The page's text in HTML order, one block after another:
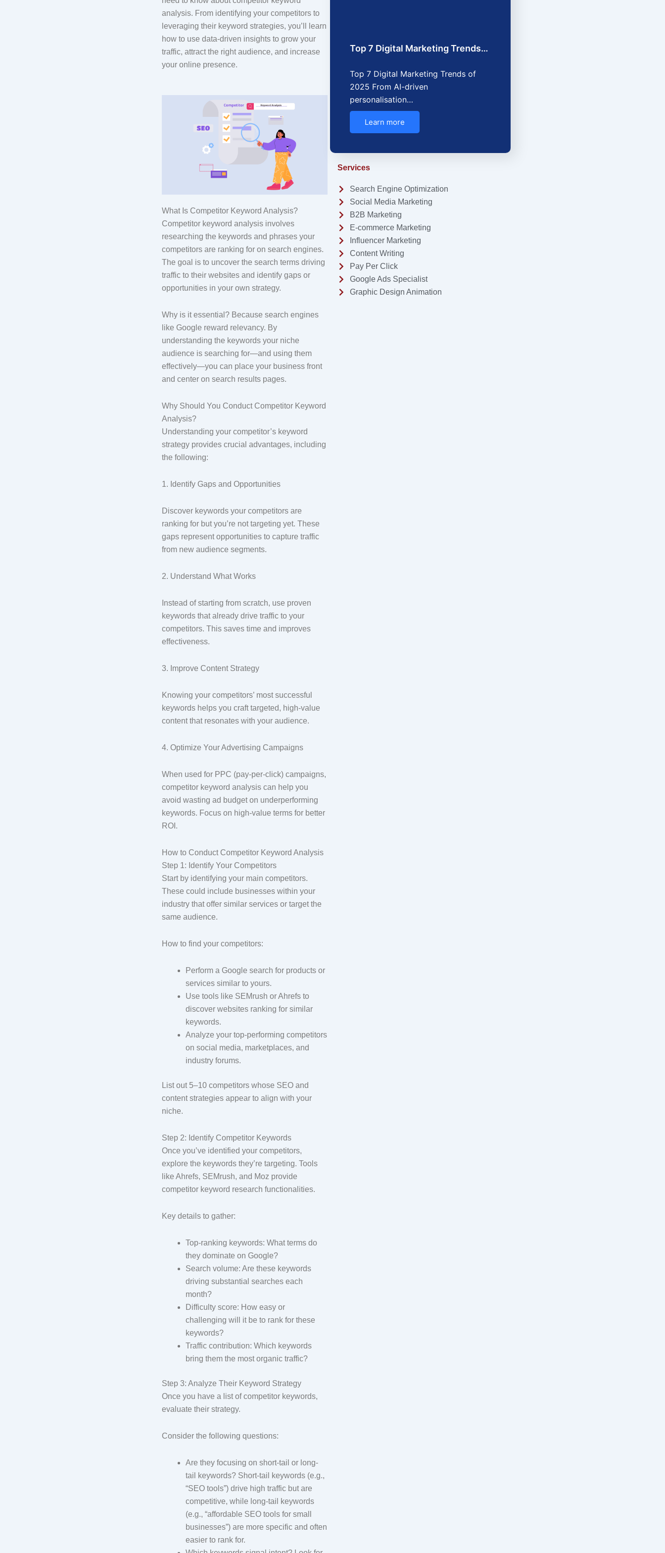
analysis. From identifying your competitors to
leveraging their keyword strategies, you’ll learn
how to use data-driven insights to grow your
traffic, attract the right audience, and increase
your online presence.
What Is Competitor Keyword Analysis?
Competitor keyword analysis involves
researching the keywords and phrases your
competitors are ranking for on search engines.
The goal is to uncover the search terms driving
traffic to their websites and identify gaps or
opportunities in your own strategy.
Why is it essential? Because search engines
like Google reward relevancy. By
understanding the keywords your niche
audience is searching for—and using them
effectively—you can place your business front
and center on search results pages.
Why Should You Conduct Competitor Keyword
Analysis?
Understanding your competitor’s keyword
strategy provides crucial advantages, including
the following:
1. Identify Gaps and Opportunities
Discover keywords your competitors are
ranking for but you’re not targeting yet. These
gaps represent opportunities to capture traffic
from new audience segments.
2. Understand What Works
Instead of starting from scratch, use proven
keywords that already drive traffic to your
competitors. This saves time and improves
effectiveness.
3. Improve Content Strategy
Knowing your competitors’ most successful
keywords helps you craft targeted, high-value
content that resonates with your audience.
4. Optimize Your Advertising Campaigns
When used for PPC (pay-per-click) campaigns,
competitor keyword analysis can help you
avoid wasting ad budget on underperforming
keywords. Focus on high-value terms for better
ROI.
How to Conduct Competitor Keyword Analysis
Step 1: Identify Your Competitors
Start by identifying your main competitors.
These could include businesses within your
industry that offer similar services or target the
same audience.
How to find your competitors:
Perform a Google search for products or
services similar to yours.
Use tools like SEMrush or Ahrefs to
discover websites ranking for similar
keywords.
Analyze your top-performing competitors
on social media, marketplaces, and
industry forums.
List out 5–10 competitors whose SEO and
content strategies appear to align with your
niche.
Step 2: Identify Competitor Keywords
Once you’ve identified your competitors,
explore the keywords they’re targeting. Tools
like Ahrefs, SEMrush, and Moz provide
competitor keyword research functionalities.
Key details to gather:
Top-ranking keywords: What terms do
they dominate on Google?
Search volume: Are these keywords
driving substantial searches each
month?
Difficulty score: How easy or
challenging will it be to rank for these
keywords?
Traffic contribution: Which keywords
bring them the most organic traffic?
Step 3: Analyze Their Keyword Strategy
Once you have a list of competitor keywords,
evaluate their strategy.
Consider the following questions:
Are they focusing on short-tail or long-
tail keywords? Short-tail keywords (e.g.,
“SEO tools”) drive high traffic but are
competitive, while long-tail keywords
(e.g., “affordable SEO tools for small
businesses”) are more specific and often
easier to rank for.
Top 7 Digital Marketing Trends…
Top 7 Digital Marketing Trends of
2025 From AI-driven
personalisation…
Learn more
Services
Search Engine Optimization
Social Media Marketing
B2B Marketing
E-commerce Marketing
Influencer Marketing
Content Writing
Pay Per Click
Google Ads Specialist
Graphic Design Animation